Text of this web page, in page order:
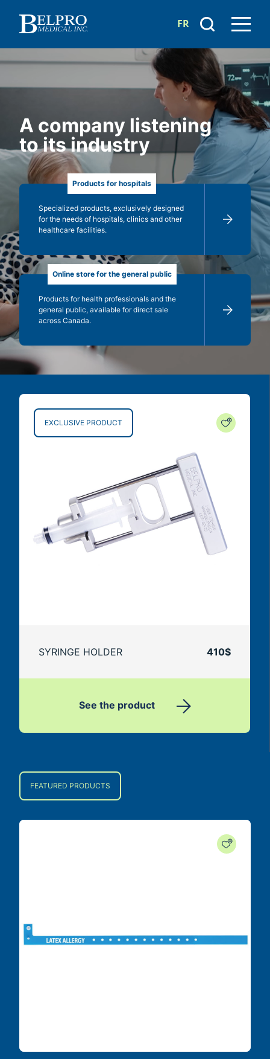
FR
A company listening
to its industry
Products for hospitals
Specialized products, exclusively designed
for the needs of hospitals, clinics and other
healthcare facilities.
Online store for the general public
Products for health professionals and the
general public, available for direct sale
across Canada.
EXCLUSIVE PRODUCT
SYRINGE HOLDER 410$
See the product
FEATURED PRODUCTS